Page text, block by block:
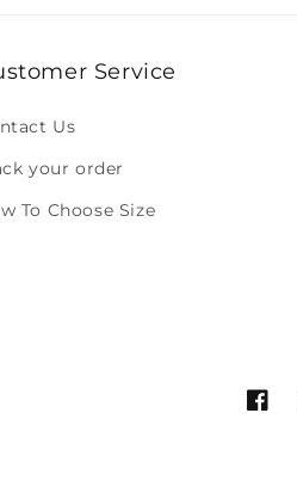
Service
Us
your order
To Choose Size